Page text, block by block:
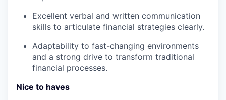
Excellent verbal and written communication
skills to articulate financial strategies clearly.
Adaptability to fast-changing environments
and a strong drive to transform traditional
financial processes.
Nice to haves